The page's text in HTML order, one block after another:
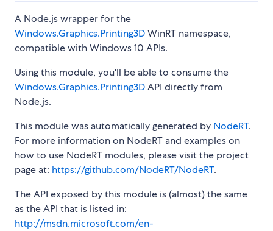
A Node.js wrapper for the
Windows.Graphics.Printing3DWinRT namespace,
compatible with Windows 10 APIs.
Using this module, you'll be able to consume the
Windows.Graphics.Printing3DAPI directly from
Node.js.
This module was automatically generated by NodeRT.
For more information on NodeRT and examples on
how to use NodeRT modules, please visit the project
page at: https://github.com/NodeRT/NodeRT.
The API exposed by this module is (almost) the same
as the API that is listed in:
http://msdn.microsoft.com/en-